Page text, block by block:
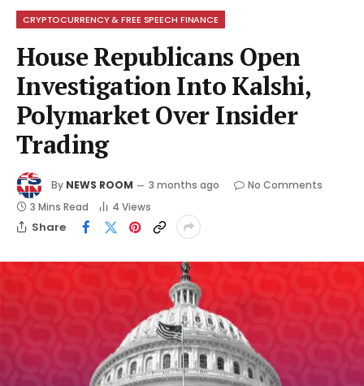
CRYPTOCURRENCY & FREE SPEECH FINANCE
House Republicans Open
Investigation Into Kalshi,
Polymarket Over Insider
Trading
By NEWS ROOM 3 months ago
No Comments
3 Mins Read
4 Views
Share